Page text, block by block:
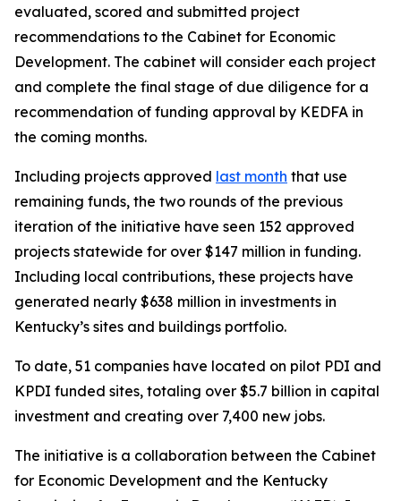
evaluated, scored and submitted project
recommendations to the Cabinet for Economic
Development. The cabinet will consider each project
and complete the final stage of due diligence for a
recommendation of funding approval by KEDFA in
the coming months.
Including projects approved last month that use
remaining funds, the two rounds of the previous
iteration of the initiative have seen 152 approved
projects statewide for over $147 million in funding.
Including local contributions, these projects have
generated nearly $638 million in investments in
Kentucky’s sites and buildings portfolio.
To date, 51 companies have located on pilot PDI and
KPDI funded sites, totaling over $5.7 billion in capital
investment and creating over 7,400 new jobs.
The initiative is a collaboration between the Cabinet
for Economic Development and the Kentucky